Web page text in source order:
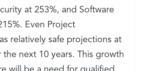
at 253%, and Software
Even Project
relatively safe projections at
next 10 years. This growth